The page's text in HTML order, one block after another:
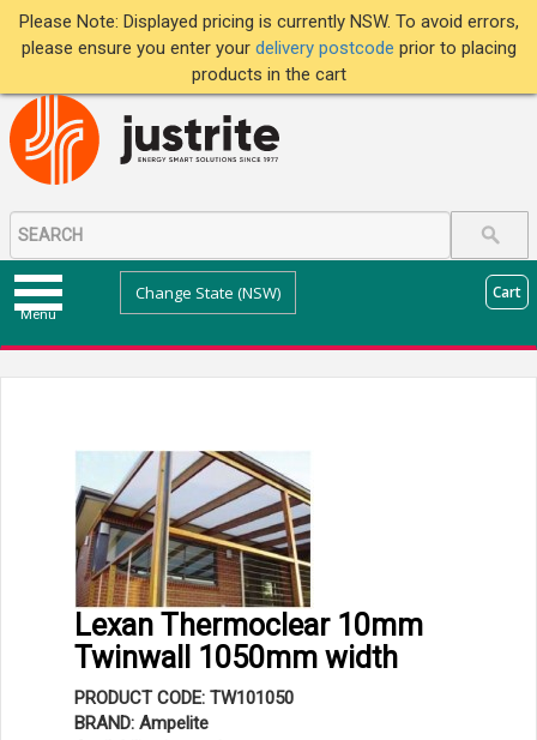
Please Note: Displayed pricing is currently NSW. To avoid errors,
please ensure you enter your delivery postcode prior to placing
products in the cart
Menu
Change State (NSW) Cart
Lexan Thermoclear 10mm
Twinwall 1050mm width
PRODUCT CODE: TW101050
BRAND: Ampelite